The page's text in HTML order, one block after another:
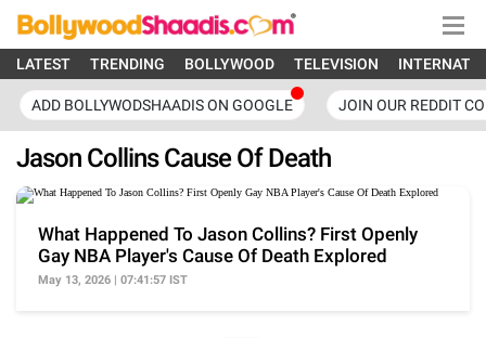
LATEST TRENDING BOLLYWOOD TELEVISION
ADD BOLLYWODSHAADIS ON GOOGLE JOIN OUR REDDIT
Jason Collins Cause Of Death
What Happened To Jason Collins? First Openly
Gay NBA Player's Cause Of Death Explored
May 13, 2026 | 07:41:57 IST